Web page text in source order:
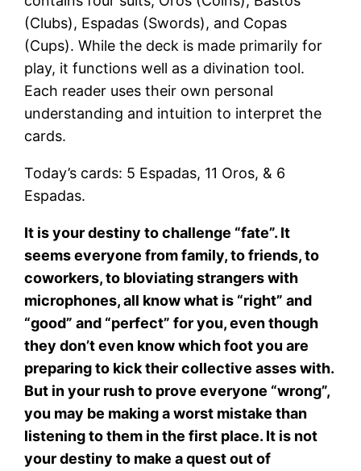
(Clubs), Espadas (Swords), and Copas
(Cups). While the deck is made primarily for
play, it functions well as a divination tool.
Each reader uses their own personal
understanding and intuition to interpret the
cards.
Today’s cards: 5 Espadas, 11 Oros, & 6
Espadas.
It is your destiny to challenge “fate”. It
seems everyone from family, to friends, to
coworkers, to bloviating strangers with
microphones, all know what is “right” and
“good” and “perfect” for you, even though
they don’t even know which foot you are
preparing to kick their collective asses with.
But in your rush to prove everyone “wrong”,
you may be making a worst mistake than
listening to them in the first place. It is not
your destiny to make a quest out of